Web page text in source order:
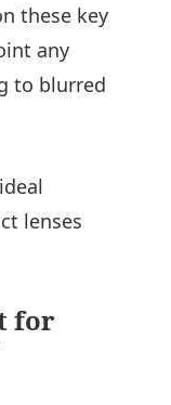
these key
any
to blurred
lenses
for